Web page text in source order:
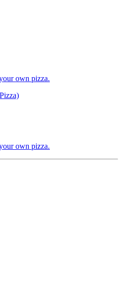
own pizza.
own pizza.